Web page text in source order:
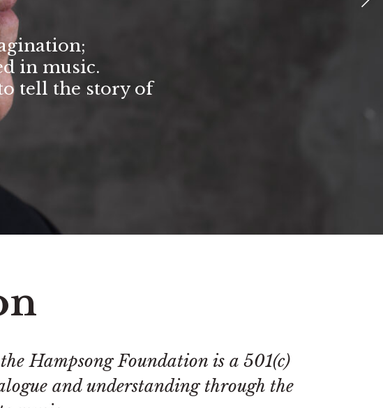
in music.
tell the story of
Hampsong Foundation is a 501(c)
and understanding through the